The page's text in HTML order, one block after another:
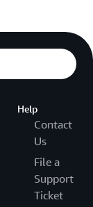
Help
Contact
Us
File a
Support
Ticket